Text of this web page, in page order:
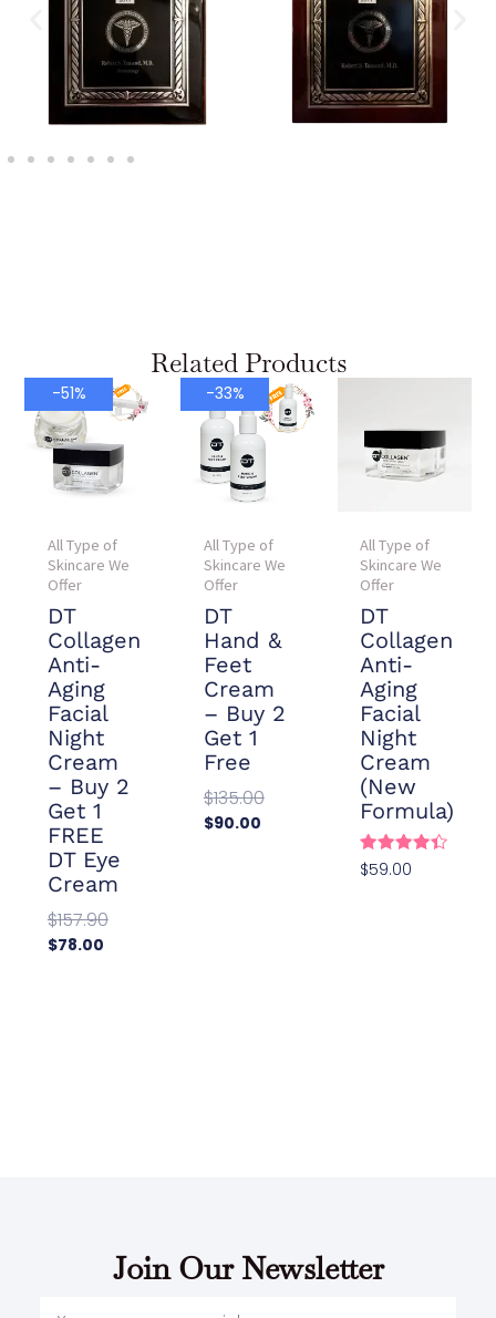
Related Products
-51%
All Type of
Skincare We
Offer
DT
Collagen
Anti-
Aging
Facial
Night
Cream
– Buy 2
Get 1
FREE
DT Eye
Cream
$157.90
Original
price
$157.90.
$78.00
Current
price
$78.00.
-33%
All Type of
Skincare We
Offer
DT
Hand &
Feet
Cream
– Buy 2
Get 1
Free
$135.00
Original
price
was:
$90.00
Current
price
is:
All Type of
Skincare We
Offer
DT
Collagen
Anti-
Aging
Facial
Night
Cream
(New
Formula)
Rated
4.48
$59.00
Join Our Newsletter
Your